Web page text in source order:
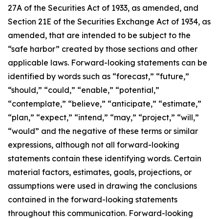
27A of the Securities Act of 1933, as amended, and
Section 21E of the Securities Exchange Act of 1934, as
amended, that are intended to be subject to the
“safe harbor” created by those sections and other
applicable laws. Forward-looking statements can be
identified by words such as “forecast,” “future,”
“should,” “could,” “enable,” “potential,”
“contemplate,” “believe,” “anticipate,” “estimate,”
“plan,” “expect,” “intend,” “may,” “project,” “will,”
“would” and the negative of these terms or similar
expressions, although not all forward-looking
statements contain these identifying words. Certain
material factors, estimates, goals, projections, or
assumptions were used in drawing the conclusions
contained in the forward-looking statements
throughout this communication. Forward-looking